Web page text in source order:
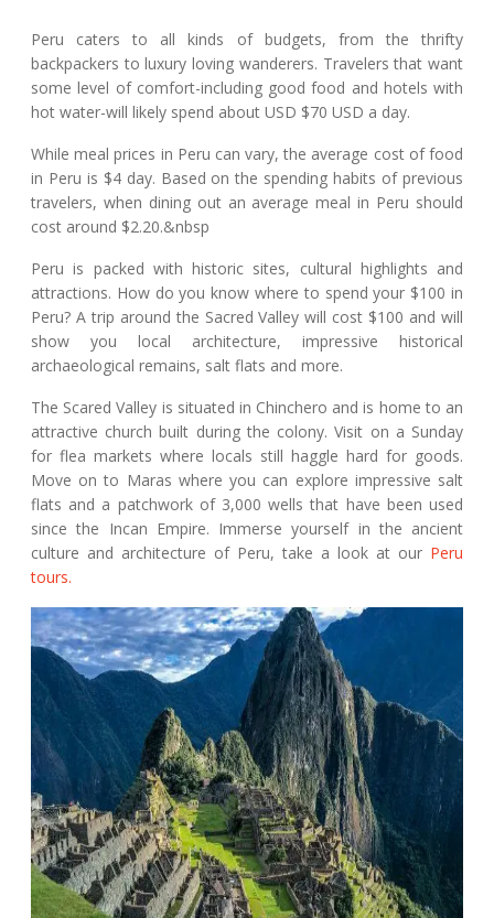
Peru caters to all kinds of budgets, from the thrifty
backpackers to luxury loving wanderers. Travelers that want
some level of comfort-including good food and hotels with
hot water-will likely spend about USD $70 USD a day.
While meal prices in Peru can vary, the average cost of food
in Peru is $4 day. Based on the spending habits of previous
travelers, when dining out an average meal in Peru should
cost around $2.20.&nbsp
Peru is packed with historic sites, cultural highlights and
attractions. How do you know where to spend your $100 in
Peru? A trip around the Sacred Valley will cost $100 and will
show you local architecture, impressive historical
archaeological remains, salt flats and more.
The Scared Valley is situated in Chinchero and is home to an
attractive church built during the colony. Visit on a Sunday
for flea markets where locals still haggle hard for goods.
Move on to Maras where you can explore impressive salt
flats and a patchwork of 3,000 wells that have been used
since the Incan Empire. Immerse yourself in the ancient
culture and architecture of Peru, take a look at our Peru
tours.